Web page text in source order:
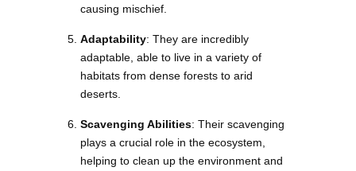
causing mischief.
Adaptability: They are incredibly
adaptable, able to live in a variety of
habitats from dense forests to arid
deserts.
Scavenging Abilities: Their scavenging
plays a crucial role in the ecosystem,
helping to clean up the environment and